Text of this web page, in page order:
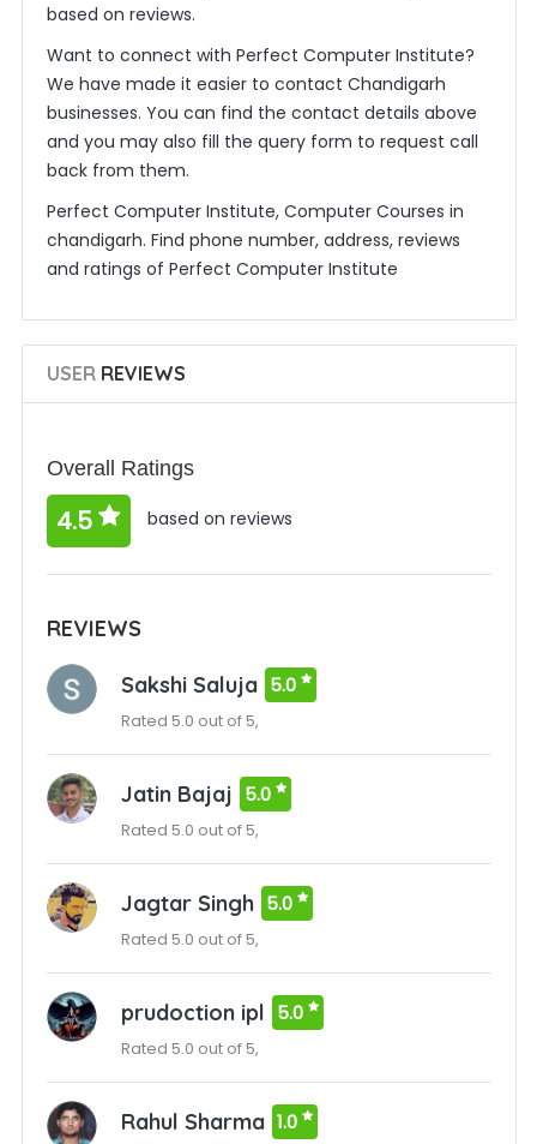
based on reviews.
Want to connect with Perfect Computer Institute?
We have made it easier to contact Chandigarh
businesses. You can find the contact details above
and you may also fill the query form to request call
back from them.
Perfect Computer Institute, Computer Courses in
chandigarh. Find phone number, address, reviews
and ratings of Perfect Computer Institute
USERREVIEWS
Overall Ratings
4.5 based on reviews
REVIEWS
Sakshi Saluja 5.0
Rated 5.0 out of 5,
Jatin Bajaj 5.0
Rated 5.0 out of 5,
Jagtar Singh 5.0
Rated 5.0 out of 5,
prudoction ipl 5.0
Rated 5.0 out of 5,
Rahul Sharma 1.0